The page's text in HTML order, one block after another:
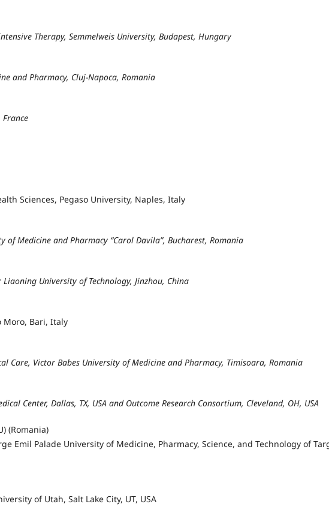
Therapy, Semmelweis University, Budapest, Hungary
and Pharmacy, Cluj-Napoca, Romania
Sciences, Pegaso University, Naples, Italy
Medicine and Pharmacy “Carol Davila”, Bucharest, Romania
University of Technology, Jinzhou, China
Moro, Bari, Italy
Care, Victor Babes University of Medicine and Pharmacy, Timisoara, Romania
Center, Dallas, TX, USA and Outcome Research Consortium, Cleveland, OH, USA
(Romania)
Emil Palade University of Medicine, Pharmacy, Science, and Technology of
of Utah, Salt Lake City, UT, USA